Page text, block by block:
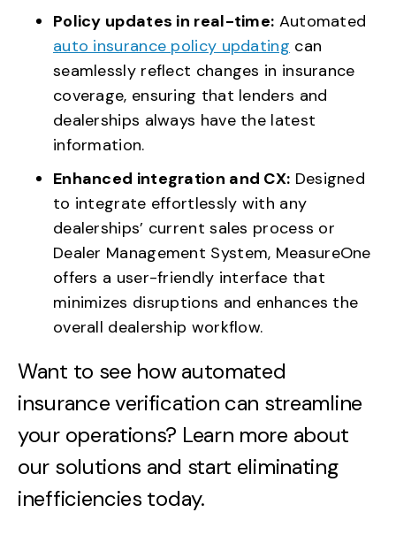
Policy updates in real-time: Automated
auto insurance policy updating can
seamlessly reflect changes in insurance
coverage, ensuring that lenders and
dealerships always have the latest
information.
Enhanced integration and CX: Designed
to integrate effortlessly with any
dealerships’ current sales process or
Dealer Management System, MeasureOne
offers a user-friendly interface that
minimizes disruptions and enhances the
overall dealership workflow.
Want to see how automated
insurance verification can streamline
your operations? Learn more about
our solutions and start eliminating
inefficiencies today.